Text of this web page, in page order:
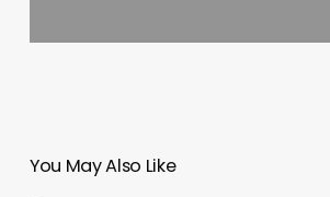
You May Also Like